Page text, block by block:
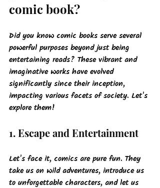
comic book?
Did you know comic books serve several
powerful purposes beyond just being
entertaining reads? These vibrant and
imaginative works have evolved
significantly since their inception,
impacting various facets of society. Let's
explore them!
1. Escape and Entertainment
Let's face it, comics are pure fun. They
take us on wild adventures, introduce us
to unforgettable characters, and let us